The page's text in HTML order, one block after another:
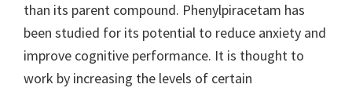
than its parent compound. Phenylpiracetam has
been studied for its potential to reduce anxiety and
improve cognitive performance. It is thought to
work by increasing the levels of certain